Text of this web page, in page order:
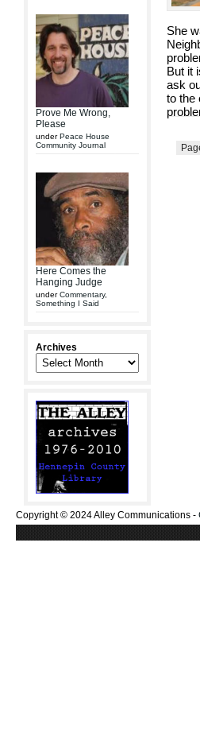
Prove Me Wrong,
Please
underPeace House
Community Journal
Here Comes the
Hanging Judge
underCommentary,
Something I Said
Archives
She
But it
ask
to the
Copyright © 2024 Alley Communications -